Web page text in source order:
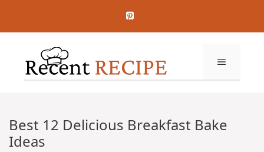
contenu
MENU
Best 12 Delicious Breakfast Bake
Ideas